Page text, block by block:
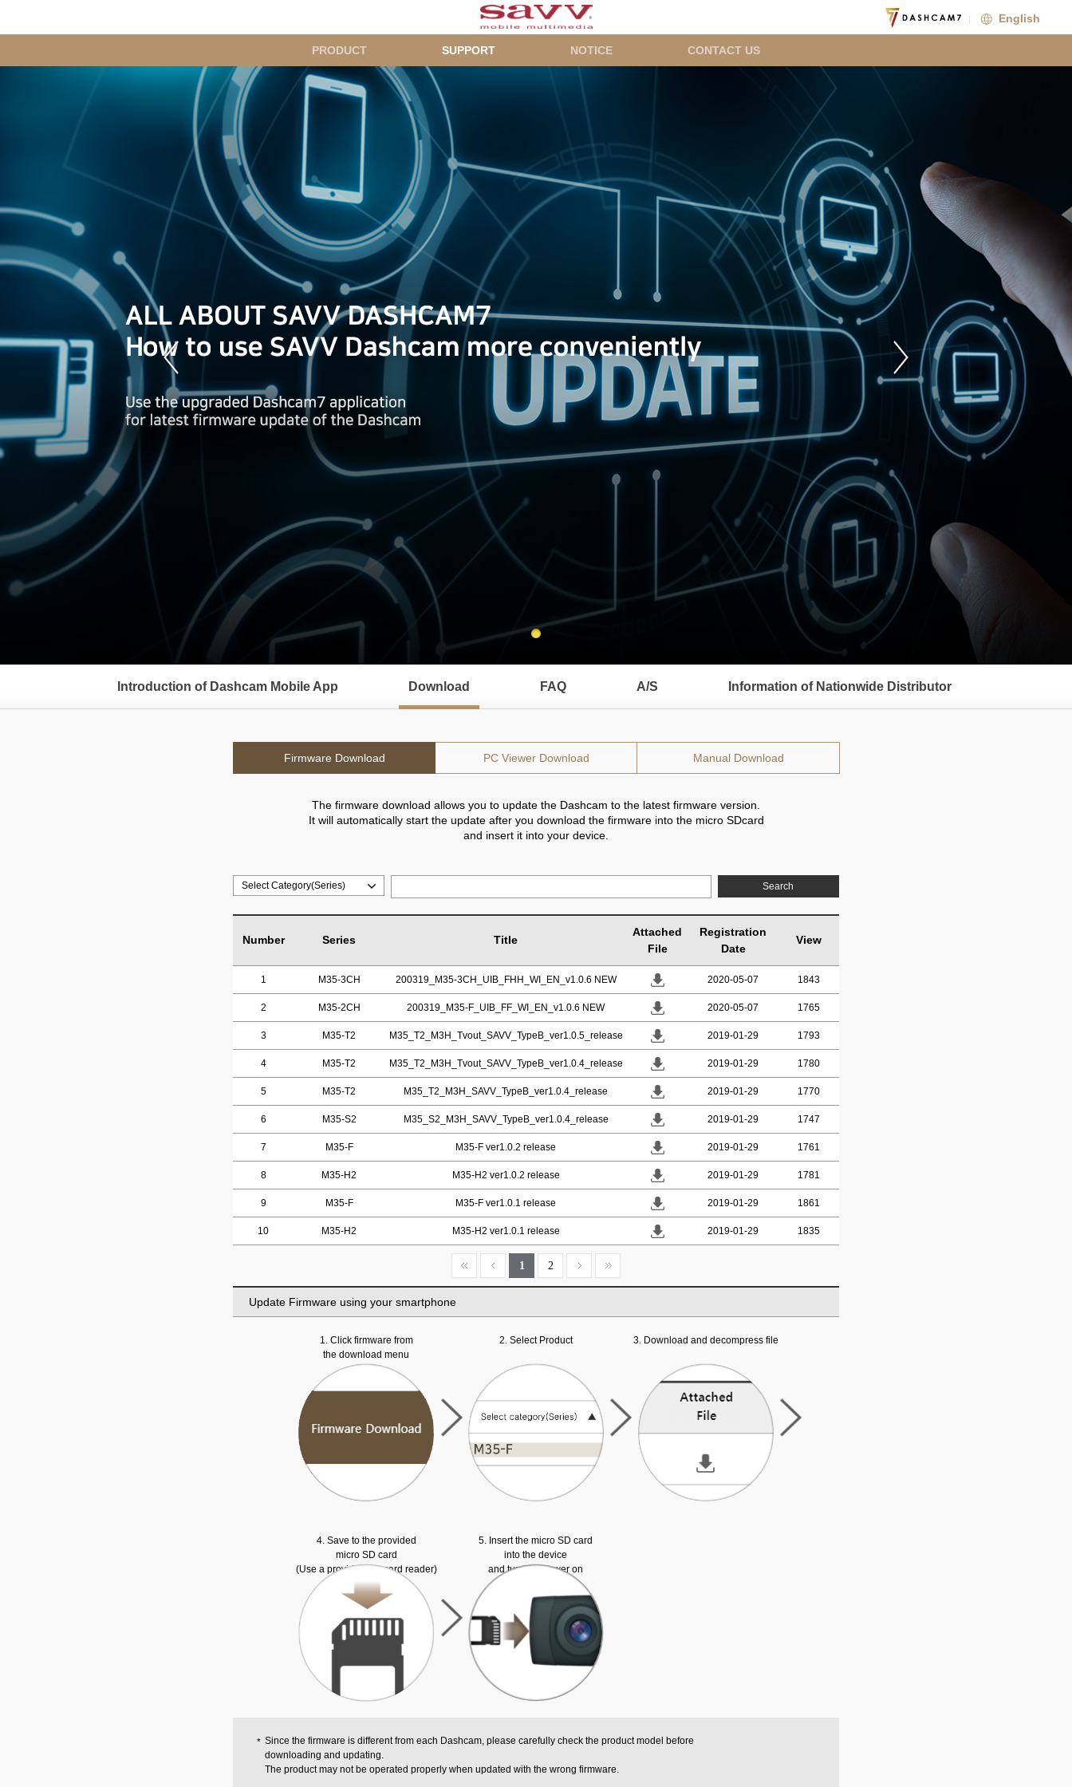
English
PRODUCT SUPPORT NOTICE CONTACT US
뉴
Introduction of Dashcam Mobile App Download FAQ A/S Information of Nationwide Distributor
Firmware Download PC Viewer Download Manual Download
The firmware download allows you to update the Dashcam to the latest firmware version.
It will automatically start the update after you download the firmware into the micro SDcard
and insert it into your device.
Search
Number Series Title
Attached
File
Registration
Date
View
1 M35-3CH 200319_M35-3CH_UIB_FHH_WI_EN_v1.0.6 NEW 2020-05-07 1843
2 M35-2CH 200319_M35-F_UIB_FF_WI_EN_v1.0.6 NEW 2020-05-07 1765
3 M35-T2 M35_T2_M3H_Tvout_SAVV_TypeB_ver1.0.5_release 2019-01-29 1793
4 M35-T2 M35_T2_M3H_Tvout_SAVV_TypeB_ver1.0.4_release 2019-01-29 1780
5 M35-T2 M35_T2_M3H_SAVV_TypeB_ver1.0.4_release 2019-01-29 1770
6 M35-S2 M35_S2_M3H_SAVV_TypeB_ver1.0.4_release 2019-01-29 1747
7 M35-F M35-F ver1.0.2 release 2019-01-29 1761
8 M35-H2 M35-H2 ver1.0.2 release 2019-01-29 1781
9 M35-F M35-F ver1.0.1 release 2019-01-29 1861
10 M35-H2 M35-H2 ver1.0.1 release 2019-01-29 1835
1 2
Update Firmware using your smartphone
1. Click firmware from
the download menu
2. Select Product 3. Download and decompress file
4. Save to the provided
micro SD card
(Use a provided SD card reader)
5. Insert the micro SD card
into the device
and turn the power on
Since the firmware is different from each Dashcam, please carefully check the product model before
downloading and updating.
The product may not be operated properly when updated with the wrong firmware.